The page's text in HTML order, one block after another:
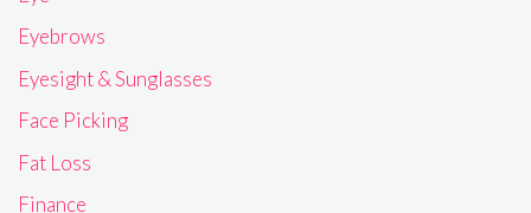
Eyebrows
Eyesight & Sunglasses
Face Picking
Fat Loss
Finance